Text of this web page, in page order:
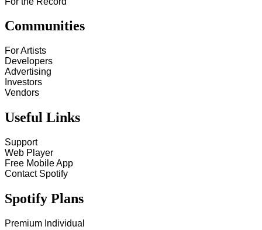
Communities
For Artists
Developers
Advertising
Investors
Vendors
Useful Links
Support
Web Player
Free Mobile App
Contact Spotify
Spotify Plans
Premium Individual